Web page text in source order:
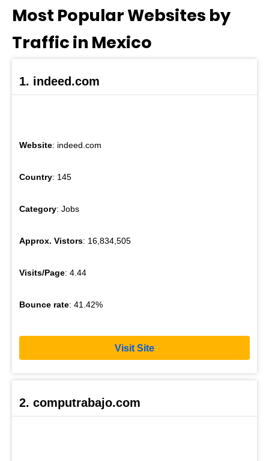
Most Popular Websites by
Traffic in Mexico
1. indeed.com
Website: indeed.com
Country: 145
Category: Jobs
Approx. Vistors: 16,834,505
Visits/Page: 4.44
Bounce rate: 41.42%
Visit Site
2. computrabajo.com